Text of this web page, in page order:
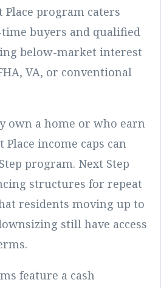
Place program caters
buyers and qualified
below-market interest
VA, or conventional
own a home or who earn
income caps can
program. Next Step
structures for repeat
residents moving up to
still have access
feature a cash